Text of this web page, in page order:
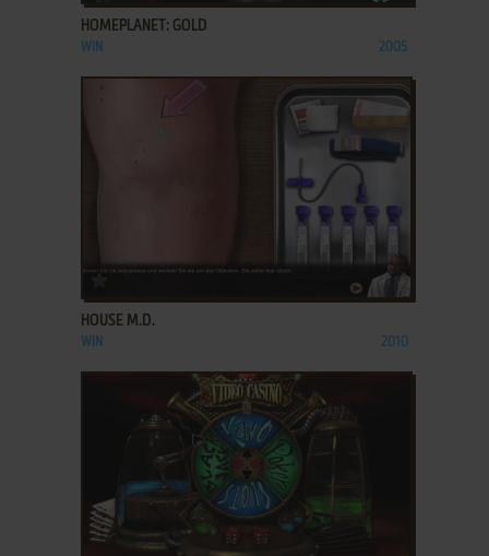
HOMEPLANET: GOLD
WIN 2005
ADD TO FAVORITES
HOUSE M.D.
WIN 2010